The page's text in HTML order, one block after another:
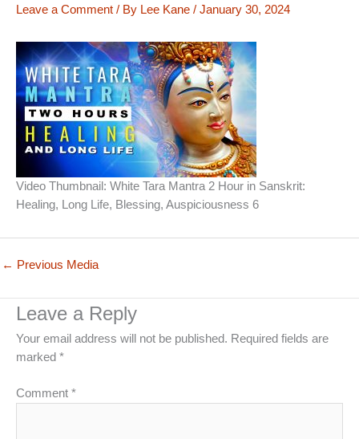
Leave a Comment / By Lee Kane / January 30, 2024
Video Thumbnail: White Tara Mantra 2 Hour in Sanskrit:
Healing, Long Life, Blessing, Auspiciousness 6
← Previous Media
Leave a Reply
Your email address will not be published. Required fields are
marked *
Comment *